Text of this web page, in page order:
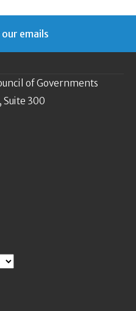
emails
of Governments
Suite 300